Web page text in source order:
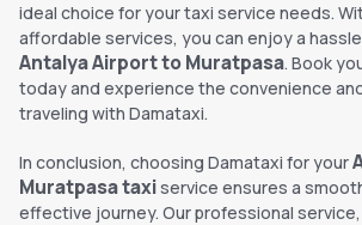
ideal choice for your taxi service needs.
affordable services, you can enjoy a
Antalya Airport to Muratpasa. Book
today and experience the convenience
traveling with Damataxi.
In conclusion, choosing Damataxi for your
Muratpasa taxiservice ensures a
effective journey. Our professional